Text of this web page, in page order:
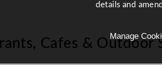
Cafes & Outdoor
details and
Manage